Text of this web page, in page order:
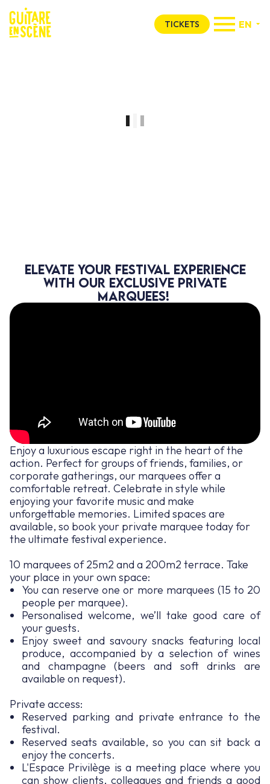
TICKETS EN
Elevate your festival experience
with our exclusive private
marquees!
Enjoy a luxurious escape right in the heart of the
action. Perfect for groups of friends, families, or
corporate gatherings, our marquees offer a
comfortable retreat. Celebrate in style while
enjoying your favorite music and make
unforgettable memories. Limited spaces are
available, so book your private marquee today for
the ultimate festival experience.
10 marquees of 25m2 and a 200m2 terrace. Take
your place in your own space:
You can reserve one or more marquees (15 to 20
people per marquee).
Personalised welcome, we’ll take good care of
your guests.
Enjoy sweet and savoury snacks featuring local
produce, accompanied by a selection of wines
and champagne (beers and soft drinks are
available on request).
Private access:
Reserved parking and private entrance to the
festival.
Reserved seats available, so you can sit back a
enjoy the concerts.
L'Espace Privilège is a meeting place where you
can show clients, colleagues and friends a good